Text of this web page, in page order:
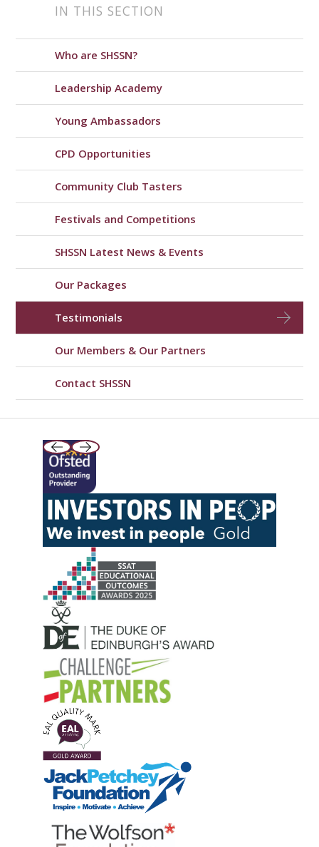
IN THIS SECTION
Who are SHSSN?
Leadership Academy
Young Ambassadors
CPD Opportunities
Community Club Tasters
Festivals and Competitions
SHSSN Latest News & Events
Our Packages
Testimonials
Our Members & Our Partners
Contact SHSSN